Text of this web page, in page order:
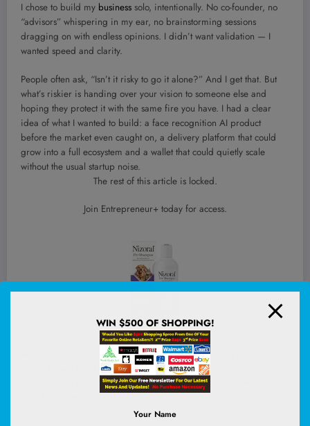
I chose to build my business solo, intentionally. No co-founder, no
“advisors” whispering in my ear, no brainstorming sessions
dragging on with endless opinions. I didn’t want validation — I
wanted speed and clarity.
People often ask, “Isn’t it risky to go it alone?” And I get that. But
what’s riskier is handing over your vision to someone else and
hoping they protect it with the same fire you have. I had a clear
idea of what I wanted to build: a face recognition AI product
before the market even caught on, a delivery platform that could
grow into a full ecosystem and a wallet that could quietly scale
without the usual startup noise.
The rest of this article is locked.
Join Entrepreneur+today for access.
Nizoral Ketoconazole Pet Shampoo, 16 Oz, Chlorhexidine,
Dogs & Cats | 1% Ketoconazole and 2% Chlorhexidine
Gluconate treatment, antifungal, antimicrobial support for
skin health and odor control
(as of August 7, 2026 02:59 GMT +00:00 -
WIN $500 OF SHOPPING!
Your Name